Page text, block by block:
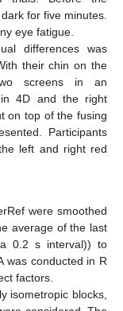
for five minutes.
eye fatigue.
differences was
their chin on the
screens in an
in 4D and the right
on top of the fusing
Participants
left and right red
were smoothed
average of the last
0.2 s interval)) to
was conducted in R
factors.
isometropic blocks,